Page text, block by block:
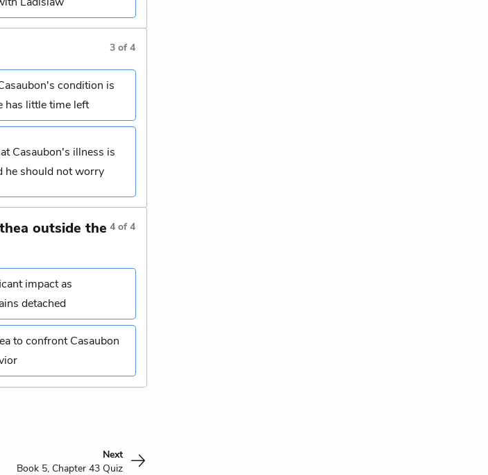
3 of4
condition is
has little time left
Casaubon's illness is
he should not worry
outside the 4 of4
impact as
detached
to confront Casaubon
Next
Book 5, Chapter 43 Quiz